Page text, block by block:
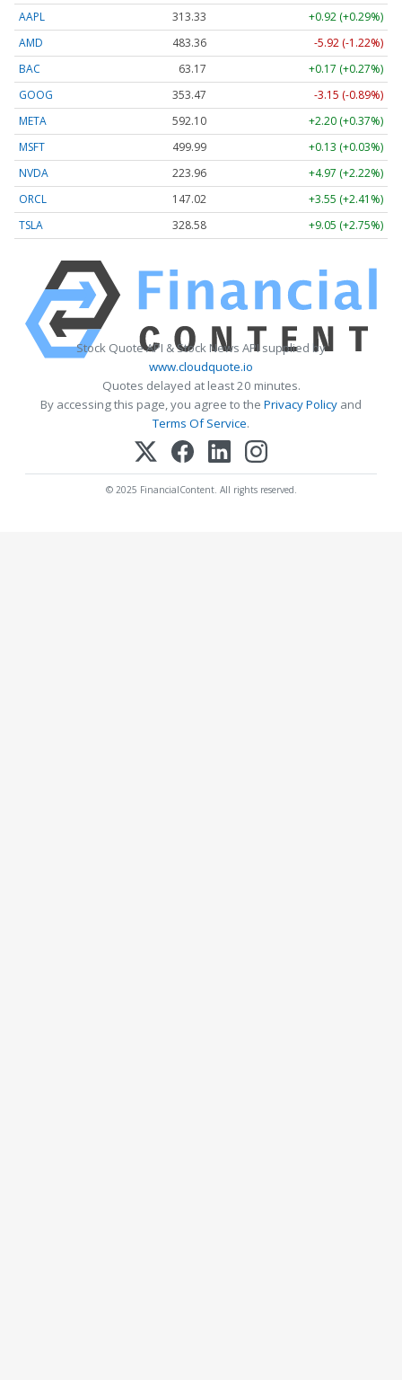
AAPL
313.33
+0.92 (+0.29%)
AMD
483.36
-5.92 (-1.22%)
BAC
63.17
+0.17 (+0.27%)
GOOG
353.47
-3.15 (-0.89%)
META
592.10
+2.20 (+0.37%)
MSFT
499.99
+0.13 (+0.03%)
NVDA
223.96
+4.97 (+2.22%)
ORCL
147.02
+3.55 (+2.41%)
TSLA
328.58 +9.05 (+2.75%)
Stock Quote API & Stock News API supplied by
www.cloudquote.io
Quotes delayed at least 20 minutes.
By accessing this page, you agree to the Privacy Policy and
Terms Of Service.
© 2025 FinancialContent. All rights reserved.